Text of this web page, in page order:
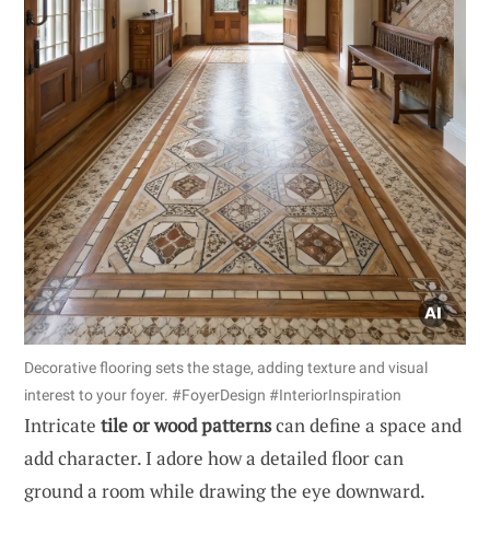
Decorative flooring sets the stage, adding texture and visual
interest to your foyer. #FoyerDesign #InteriorInspiration
Intricate tile or wood patternscan define a space and
add character. I adore how a detailed floor can
ground a room while drawing the eye downward.